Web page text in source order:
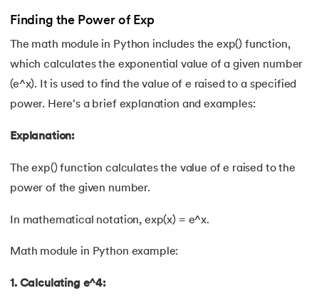
Finding the Power of Exp
The math module in Python includes the exp() function,
which calculates the exponential value of a given number
(e^x). It is used to find the value of e raised to a specified
power. Here's a brief explanation and examples:
Explanation:
The exp() function calculates the value of e raised to the
power of the given number.
In mathematical notation, exp(x) = e^x.
Math module in Python example:
1. Calculating e^4: